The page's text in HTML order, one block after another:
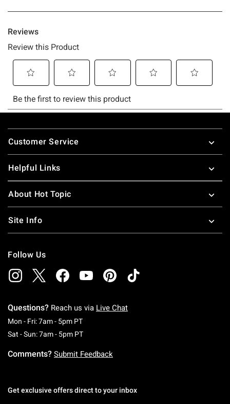
Footer
Customer Service
Helpful Links
About Hot Topic
Site Info
Follow Us
Questions? Reach us via Live Chat
Mon - Fri: 7am - 5pm PTMonday To Friday: 7 AM To 5 PM Pacific Time
Sat - Sun: 7am - 5pm PTSaturday To Sunday: 7 AM To 5 PM Pacific
Comments? Submit Feedback
Get exclusive offers direct to your inbox